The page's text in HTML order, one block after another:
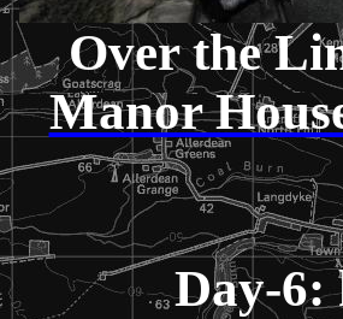
Over the
Manor
Day-6: